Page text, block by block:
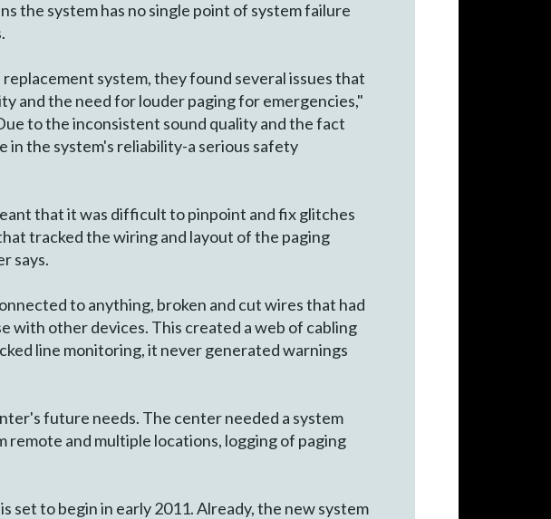
the system has no single point of system failure
system, they found several issues that
and the need for louder paging for emergencies,"
to the inconsistent sound quality and the fact
in the system's reliability-a serious safety
that it was difficult to pinpoint and fix glitches
tracked the wiring and layout of the paging
says.
to anything, broken and cut wires that had
with other devices. This created a web of cabling
line monitoring, it never generated warnings
future needs. The center needed a system
and multiple locations, logging of paging
set to begin in early 2011. Already, the new system